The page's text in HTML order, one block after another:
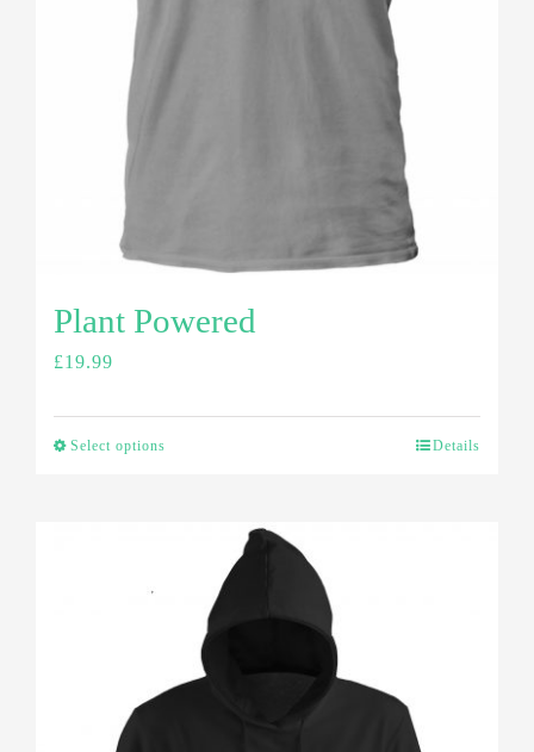
Plant Powered
£19.99
Select options Details